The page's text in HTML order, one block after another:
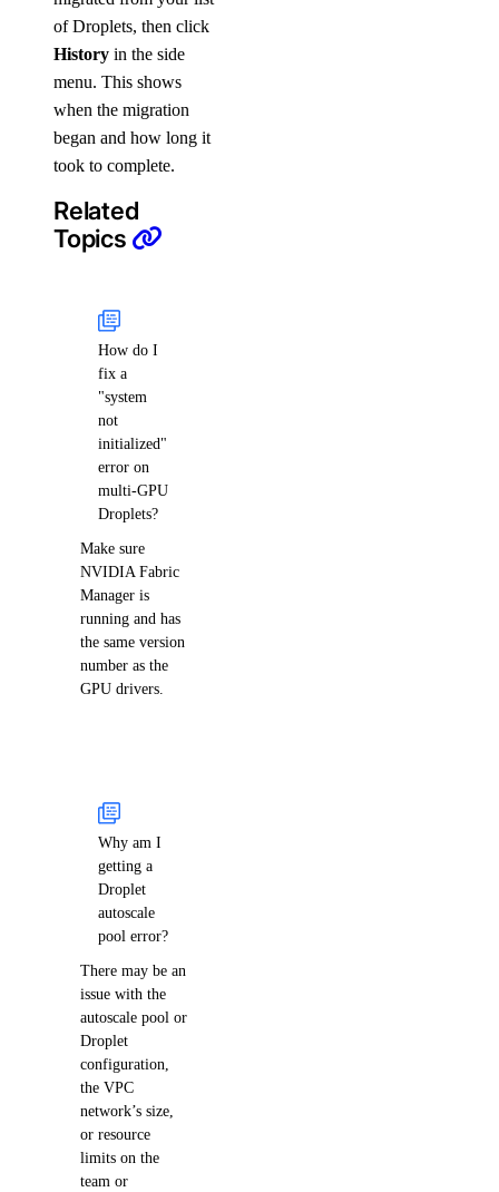
of Droplets, then click
History in the side
menu. This shows
when the migration
began and how long it
took to complete.
Related
Topics
How do I
fix a
"system
not
initialized"
error on
multi-GPU
Droplets?
Make sure
NVIDIA Fabric
Manager is
running and has
the same version
number as the
GPU drivers.
Why am I
getting a
Droplet
autoscale
pool error?
There may be an
issue with the
autoscale pool or
Droplet
configuration,
the VPC
network’s size,
or resource
limits on the
team or